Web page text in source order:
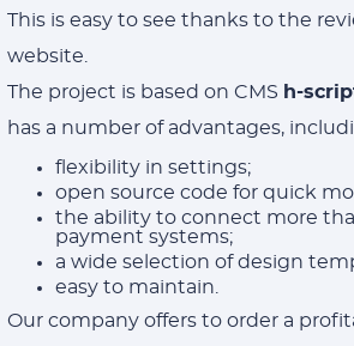
This is easy to see thanks to the
website.
The project is based on CMS h-
has a number of advantages,
flexibility in settings;
open source code for quick
the ability to connect more
payment systems;
a wide selection of design
easy to maintain.
Our company offers to order a